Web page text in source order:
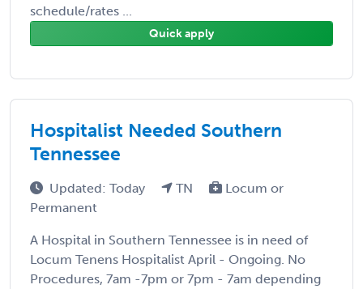
schedule/rates ...
Quick apply
Hospitalist Needed Southern
Tennessee
Updated: Today TN
Locum or
Permanent
A Hospital in Southern Tennessee is in need of
Locum Tenens Hospitalist April - Ongoing. No
Procedures, 7am -7pm or 7pm - 7am depending